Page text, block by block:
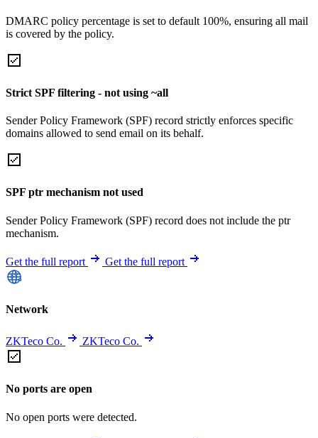
DMARC policy percentage is set to default 100%, ensuring all mail
is covered by the policy.
Strict SPF filtering - not using ~all
Sender Policy Framework (SPF) record strictly enforces specific
domains allowed to send email on its behalf.
SPF ptr mechanism not used
Sender Policy Framework (SPF) record does not include the ptr
mechanism.
Get the full report Get the full report
Network
ZKTeco Co. ZKTeco Co.
No ports are open
No open ports were detected.